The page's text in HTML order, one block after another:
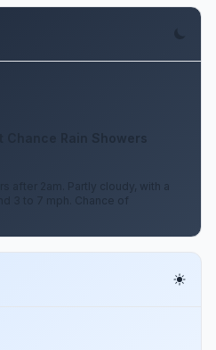
Chance Rain Showers
after 2am. Partly cloudy, with a
3 to 7 mph. Chance of